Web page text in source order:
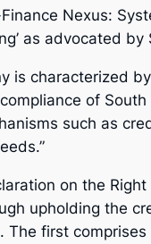
Nexus:
as advocated by
is characterized
of
such as
on the
upholding the
first